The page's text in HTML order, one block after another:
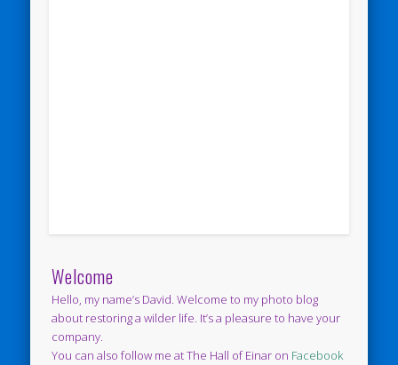
Welcome
Hello, my name’s David. Welcome to my photo blog
about restoring a wilder life. It’s a pleasure to have your
company.
You can also follow me at The Hall of Einar on Facebook